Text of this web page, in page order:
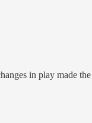
in play made